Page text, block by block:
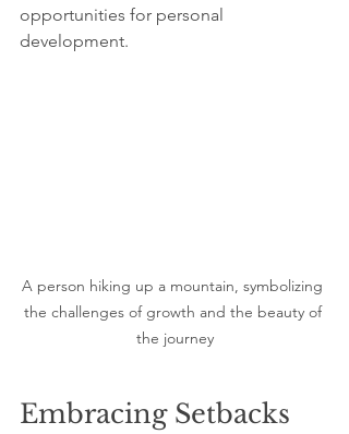
opportunities for personal
development.
A person hiking up a mountain, symbolizing
the challenges of growth and the beauty of
the journey
Embracing Setbacks